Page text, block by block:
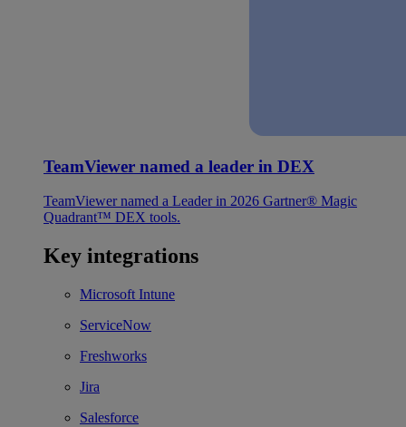
TeamViewer named a leader in DEX
TeamViewer named a Leader in 2026 Gartner® Magic
Quadrant™ DEX tools.
Key integrations
Microsoft Intune
ServiceNow
Freshworks
Jira
Salesforce